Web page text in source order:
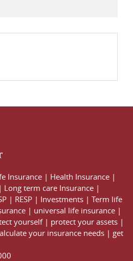
Insurance | Health Insurance |
| Long term care Insurance |
| RESP | Investments | Term life
| universal life insurance |
yourself| protect your assets |
your insurance needs | get